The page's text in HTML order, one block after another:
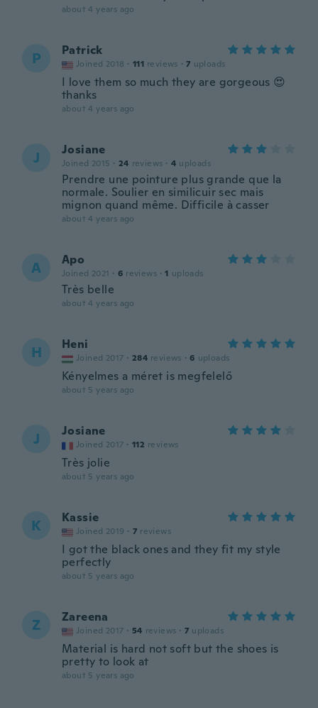
about 4 years ago
P Patrick
Joined 2018 · 111 reviews · 7 uploads
I love them so much they are gorgeous 😍
thanks
about 4 years ago
J Josiane
Joined 2015 · 24 reviews · 4 uploads
Prendre une pointure plus grande que la
normale. Soulier en similicuir sec mais
mignon quand même. Difficile à casser
about 4 years ago
A Apo
Joined 2021 · 6 reviews · 1 uploads
Très belle
about 4 years ago
H Heni
Joined 2017 · 284 reviews · 6 uploads
Kényelmes a méret is megfelelő
about 5 years ago
J Josiane
Joined 2017 · 112 reviews
Très jolie
about 5 years ago
K Kassie
Joined 2019 · 7 reviews
I got the black ones and they fit my style
perfectly
about 5 years ago
Z Zareena
Joined 2017 · 54 reviews · 7 uploads
Material is hard not soft but the shoes is
pretty to look at
about 5 years ago